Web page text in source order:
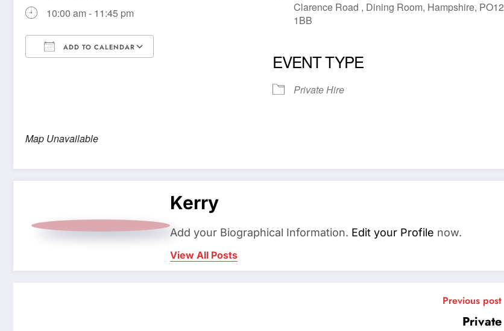
10:00 am - 11:45 pm
ADD TO CALENDAR
iCalendar
Clarence Road , Dining Room, Hampshire, PO12
1BB
EVENT TYPE
Private Hire
Map Unavailable
Kerry
Add your Biographical Information. Edit your Profile now.
View All Posts
Previous post
Private